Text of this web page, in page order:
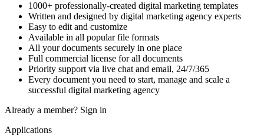
1000+ professionally-created digital marketing templates
Written and designed by digital marketing agency experts
Easy to edit and customize
Available in all popular file formats
All your documents securely in one place
Full commercial license for all documents
Priority support via live chat and email, 24/7/365
Every document you need to start, manage and scale a
successful digital marketing agency
Already a member? Sign in
Applications